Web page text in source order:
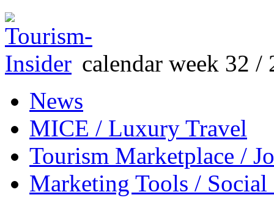
calendar week 32 /
News
MICE / Luxury Travel
Tourism Marketplace /
Marketing Tools /